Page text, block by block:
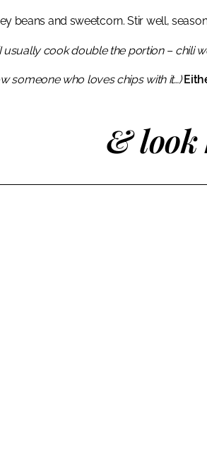
beans and sweetcorn. Stir well,
usually cook double the portion – chili
someone who loves chips with it…)
& look